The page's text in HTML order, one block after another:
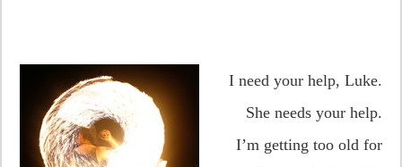
I need your help, Luke.
She needs your help.
I’m getting too old for